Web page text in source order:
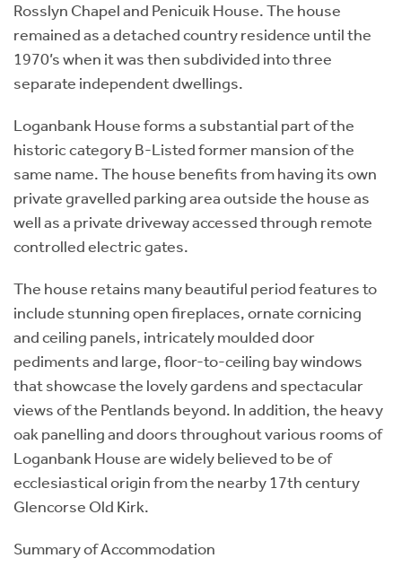
Rosslyn Chapel and Penicuik House. The house
remained as a detached country residence until the
1970’s when it was then subdivided into three
separate independent dwellings.
Loganbank House forms a substantial part of the
historic category B-Listed former mansion of the
same name. The house benefits from having its own
private gravelled parking area outside the house as
well as a private driveway accessed through remote
controlled electric gates.
The house retains many beautiful period features to
include stunning open fireplaces, ornate cornicing
and ceiling panels, intricately moulded door
pediments and large, floor-to-ceiling bay windows
that showcase the lovely gardens and spectacular
views of the Pentlands beyond. In addition, the heavy
oak panelling and doors throughout various rooms of
Loganbank House are widely believed to be of
ecclesiastical origin from the nearby 17th century
Glencorse Old Kirk.
Summary of Accommodation